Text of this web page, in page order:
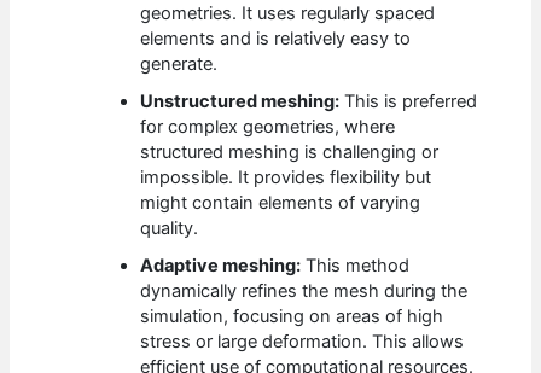
geometries. It uses regularly spaced
elements and is relatively easy to
generate.
Unstructured meshing: This is preferred
for complex geometries, where
structured meshing is challenging or
impossible. It provides flexibility but
might contain elements of varying
quality.
Adaptive meshing: This method
dynamically refines the mesh during the
simulation, focusing on areas of high
stress or large deformation. This allows
efficient use of computational resources.